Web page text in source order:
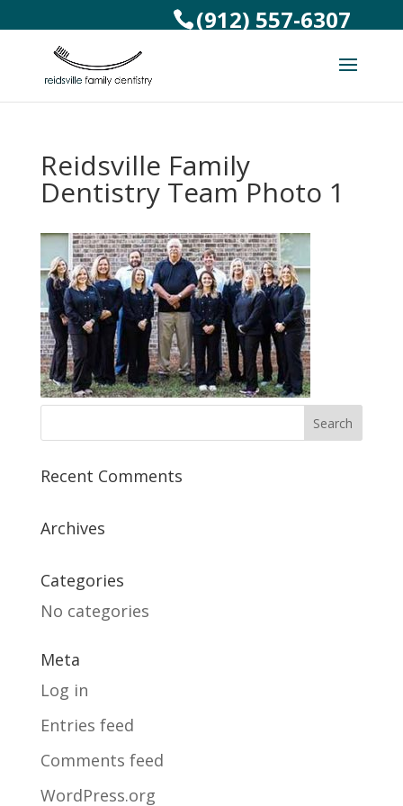
(912) 557-6307
Reidsville Family
Dentistry Team Photo 1
Recent Comments
Archives
Categories
No categories
Meta
Log in
Entries feed
Comments feed
WordPress.org